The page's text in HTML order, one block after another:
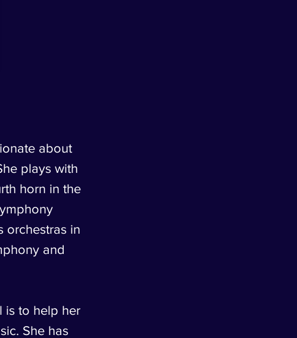
about
plays with
horn in the
orchestras in
and
is to help her
She has